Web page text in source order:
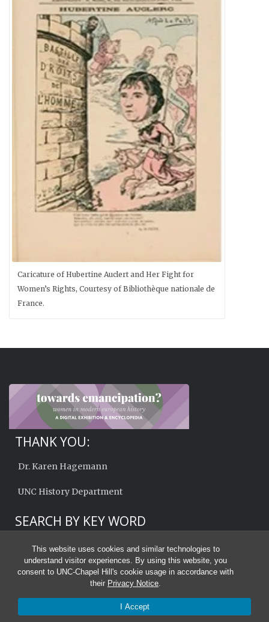
This website uses cookies and similar technologies to
understand visitor experiences. By using this website, you
consent to UNC-Chapel Hill's cookie usage in accordance with
their Privacy Notice.
I Accept
Caricature of Hubertine Auclert and Her Fight for
Women’s Rights, Courtesy of Bibliothèque nationale de
France.
THANK YOU:
Dr. Karen Hagemann
UNC History Department
SEARCH BY KEY WORD
© 2026 Towards Emancipation?